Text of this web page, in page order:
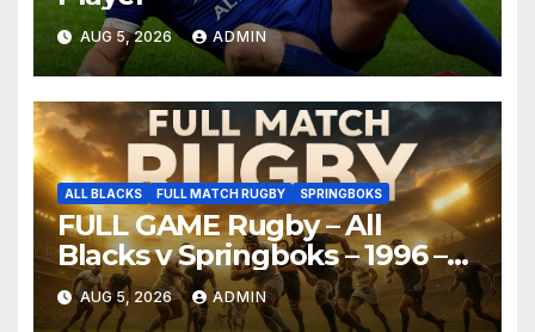
AUG 5, 2026 ADMIN
ALL BLACKS FULL MATCH RUGBY SPRINGBOKS
FULL GAME Rugby – All
Blacks v Springboks – 1996 –
Pretoria
AUG 5, 2026 ADMIN